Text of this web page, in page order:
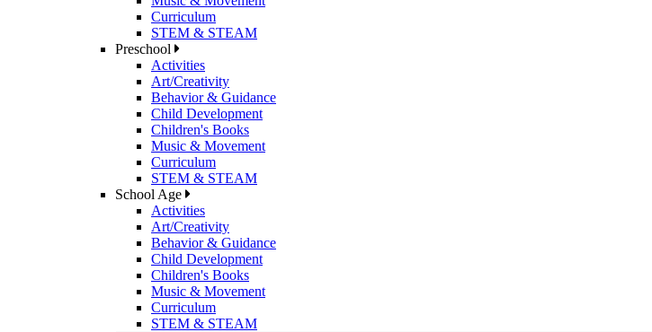
Curriculum
STEM & STEAM
Preschool
Activities
Art/Creativity
Behavior & Guidance
Child Development
Children's Books
Music & Movement
Curriculum
STEM & STEAM
School Age
Activities
Art/Creativity
Behavior & Guidance
Child Development
Children's Books
Music & Movement
Curriculum
STEM & STEAM